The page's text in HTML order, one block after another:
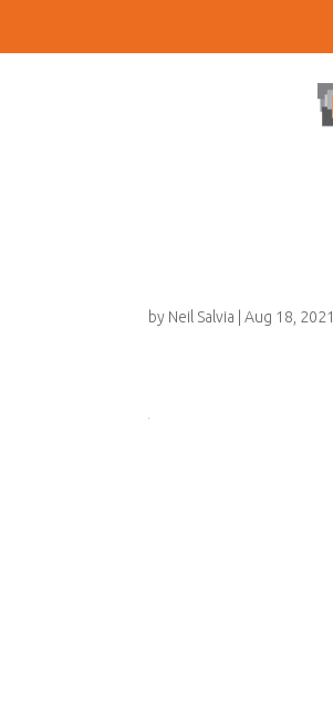
by Neil Salvia |Aug 18, 2021